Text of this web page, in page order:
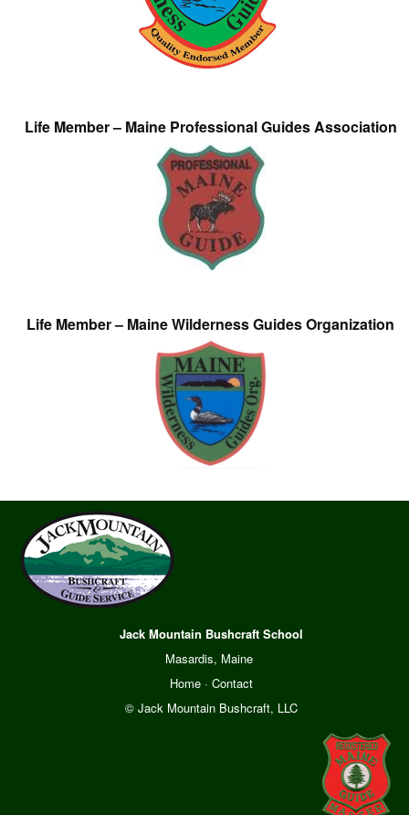
Life Member – Maine Professional Guides Association
Life Member – Maine Wilderness Guides Organization
Jack Mountain Bushcraft School
Masardis, Maine
Home· Contact
© Jack Mountain Bushcraft, LLC